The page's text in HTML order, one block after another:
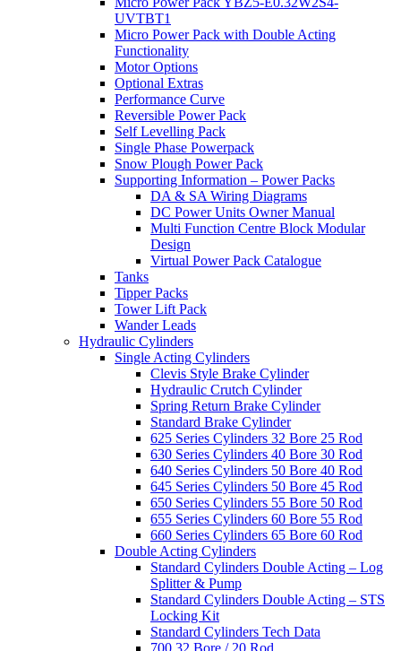
UVTBT1
Micro Power Pack with Double Acting
Functionality
Motor Options
Optional Extras
Performance Curve
Reversible Power Pack
Self Levelling Pack
Single Phase Powerpack
Snow Plough Power Pack
Supporting Information – Power Packs
DA & SA Wiring Diagrams
DC Power Units Owner Manual
Multi Function Centre Block Modular
Design
Virtual Power Pack Catalogue
Tanks
Tipper Packs
Tower Lift Pack
Wander Leads
Hydraulic Cylinders
Single Acting Cylinders
Clevis Style Brake Cylinder
Hydraulic Crutch Cylinder
Spring Return Brake Cylinder
Standard Brake Cylinder
625 Series Cylinders 32 Bore 25 Rod
630 Series Cylinders 40 Bore 30 Rod
640 Series Cylinders 50 Bore 40 Rod
645 Series Cylinders 50 Bore 45 Rod
650 Series Cylinders 55 Bore 50 Rod
655 Series Cylinders 60 Bore 55 Rod
660 Series Cylinders 65 Bore 60 Rod
Double Acting Cylinders
Standard Cylinders Double Acting – Log
Splitter & Pump
Standard Cylinders Double Acting – STS
Locking Kit
Standard Cylinders Tech Data
700 32 Bore / 20 Rod